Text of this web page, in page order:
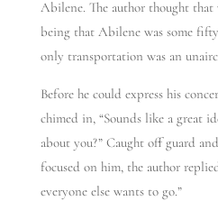
Abilene. The author thought
being that Abilene was some
only transportation was an
Before he could express his
chimed in, “Sounds like a great
about you?” Caught off guard
focused on him, the author
everyone else wants to go.”